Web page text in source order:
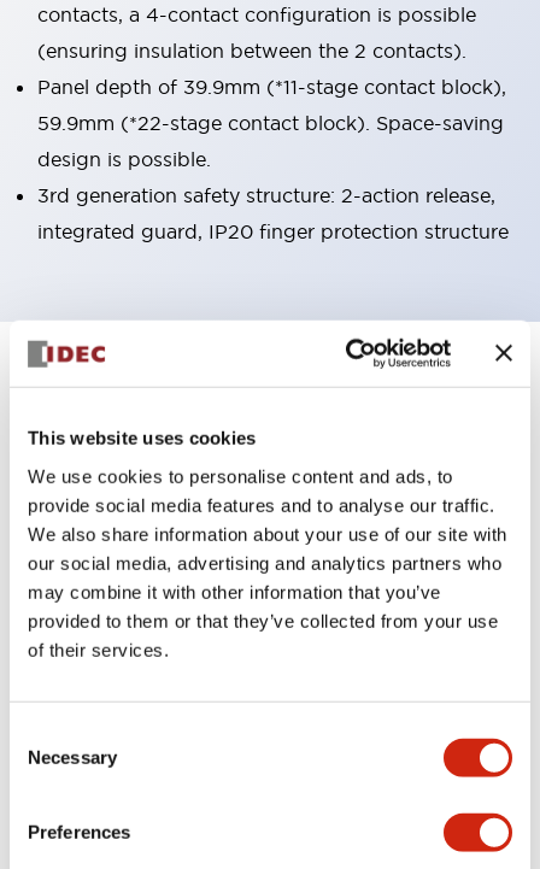
This website uses cookies
We use cookies to personalise content and ads, to
provide social media features and to analyse our traffic.
We also share information about your use of our site with
our social media, advertising and analytics partners who
may combine it with other information that you’ve
provided to them or that they’ve collected from your use
of their services.
Selection
Necessary
Preferences
contacts, a 4-contact configuration is possible
(ensuring insulation between the 2 contacts).
Panel depth of 39.9mm (*11-stage contact block),
59.9mm (*22-stage contact block). Space-saving
design is possible.
3rd generation safety structure: 2-action release,
integrated guard, IP20 finger protection structure
Specifications +
Aesthetic Specifications
Electrical Specifications (rated illuminated
portion)
Environmental Specifications
Mechanical Specifications